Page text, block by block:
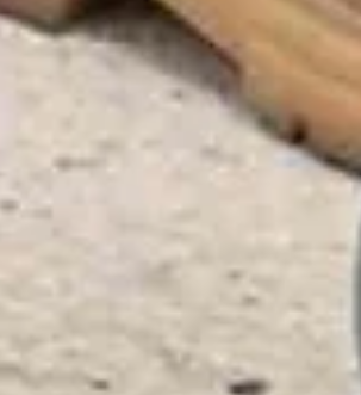
Understanding OHIP Home Care
Coverage: What You Need to Know